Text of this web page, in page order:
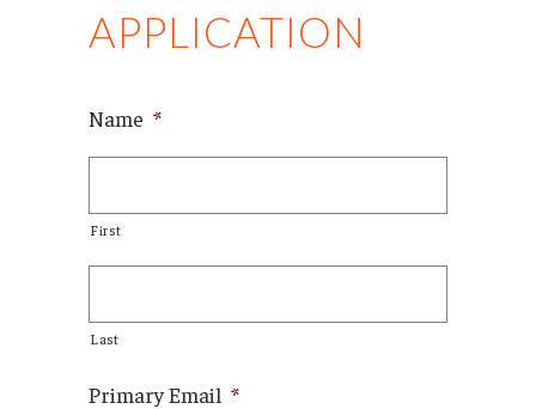
APPLICATION
Name *
First
Last
Primary Email *